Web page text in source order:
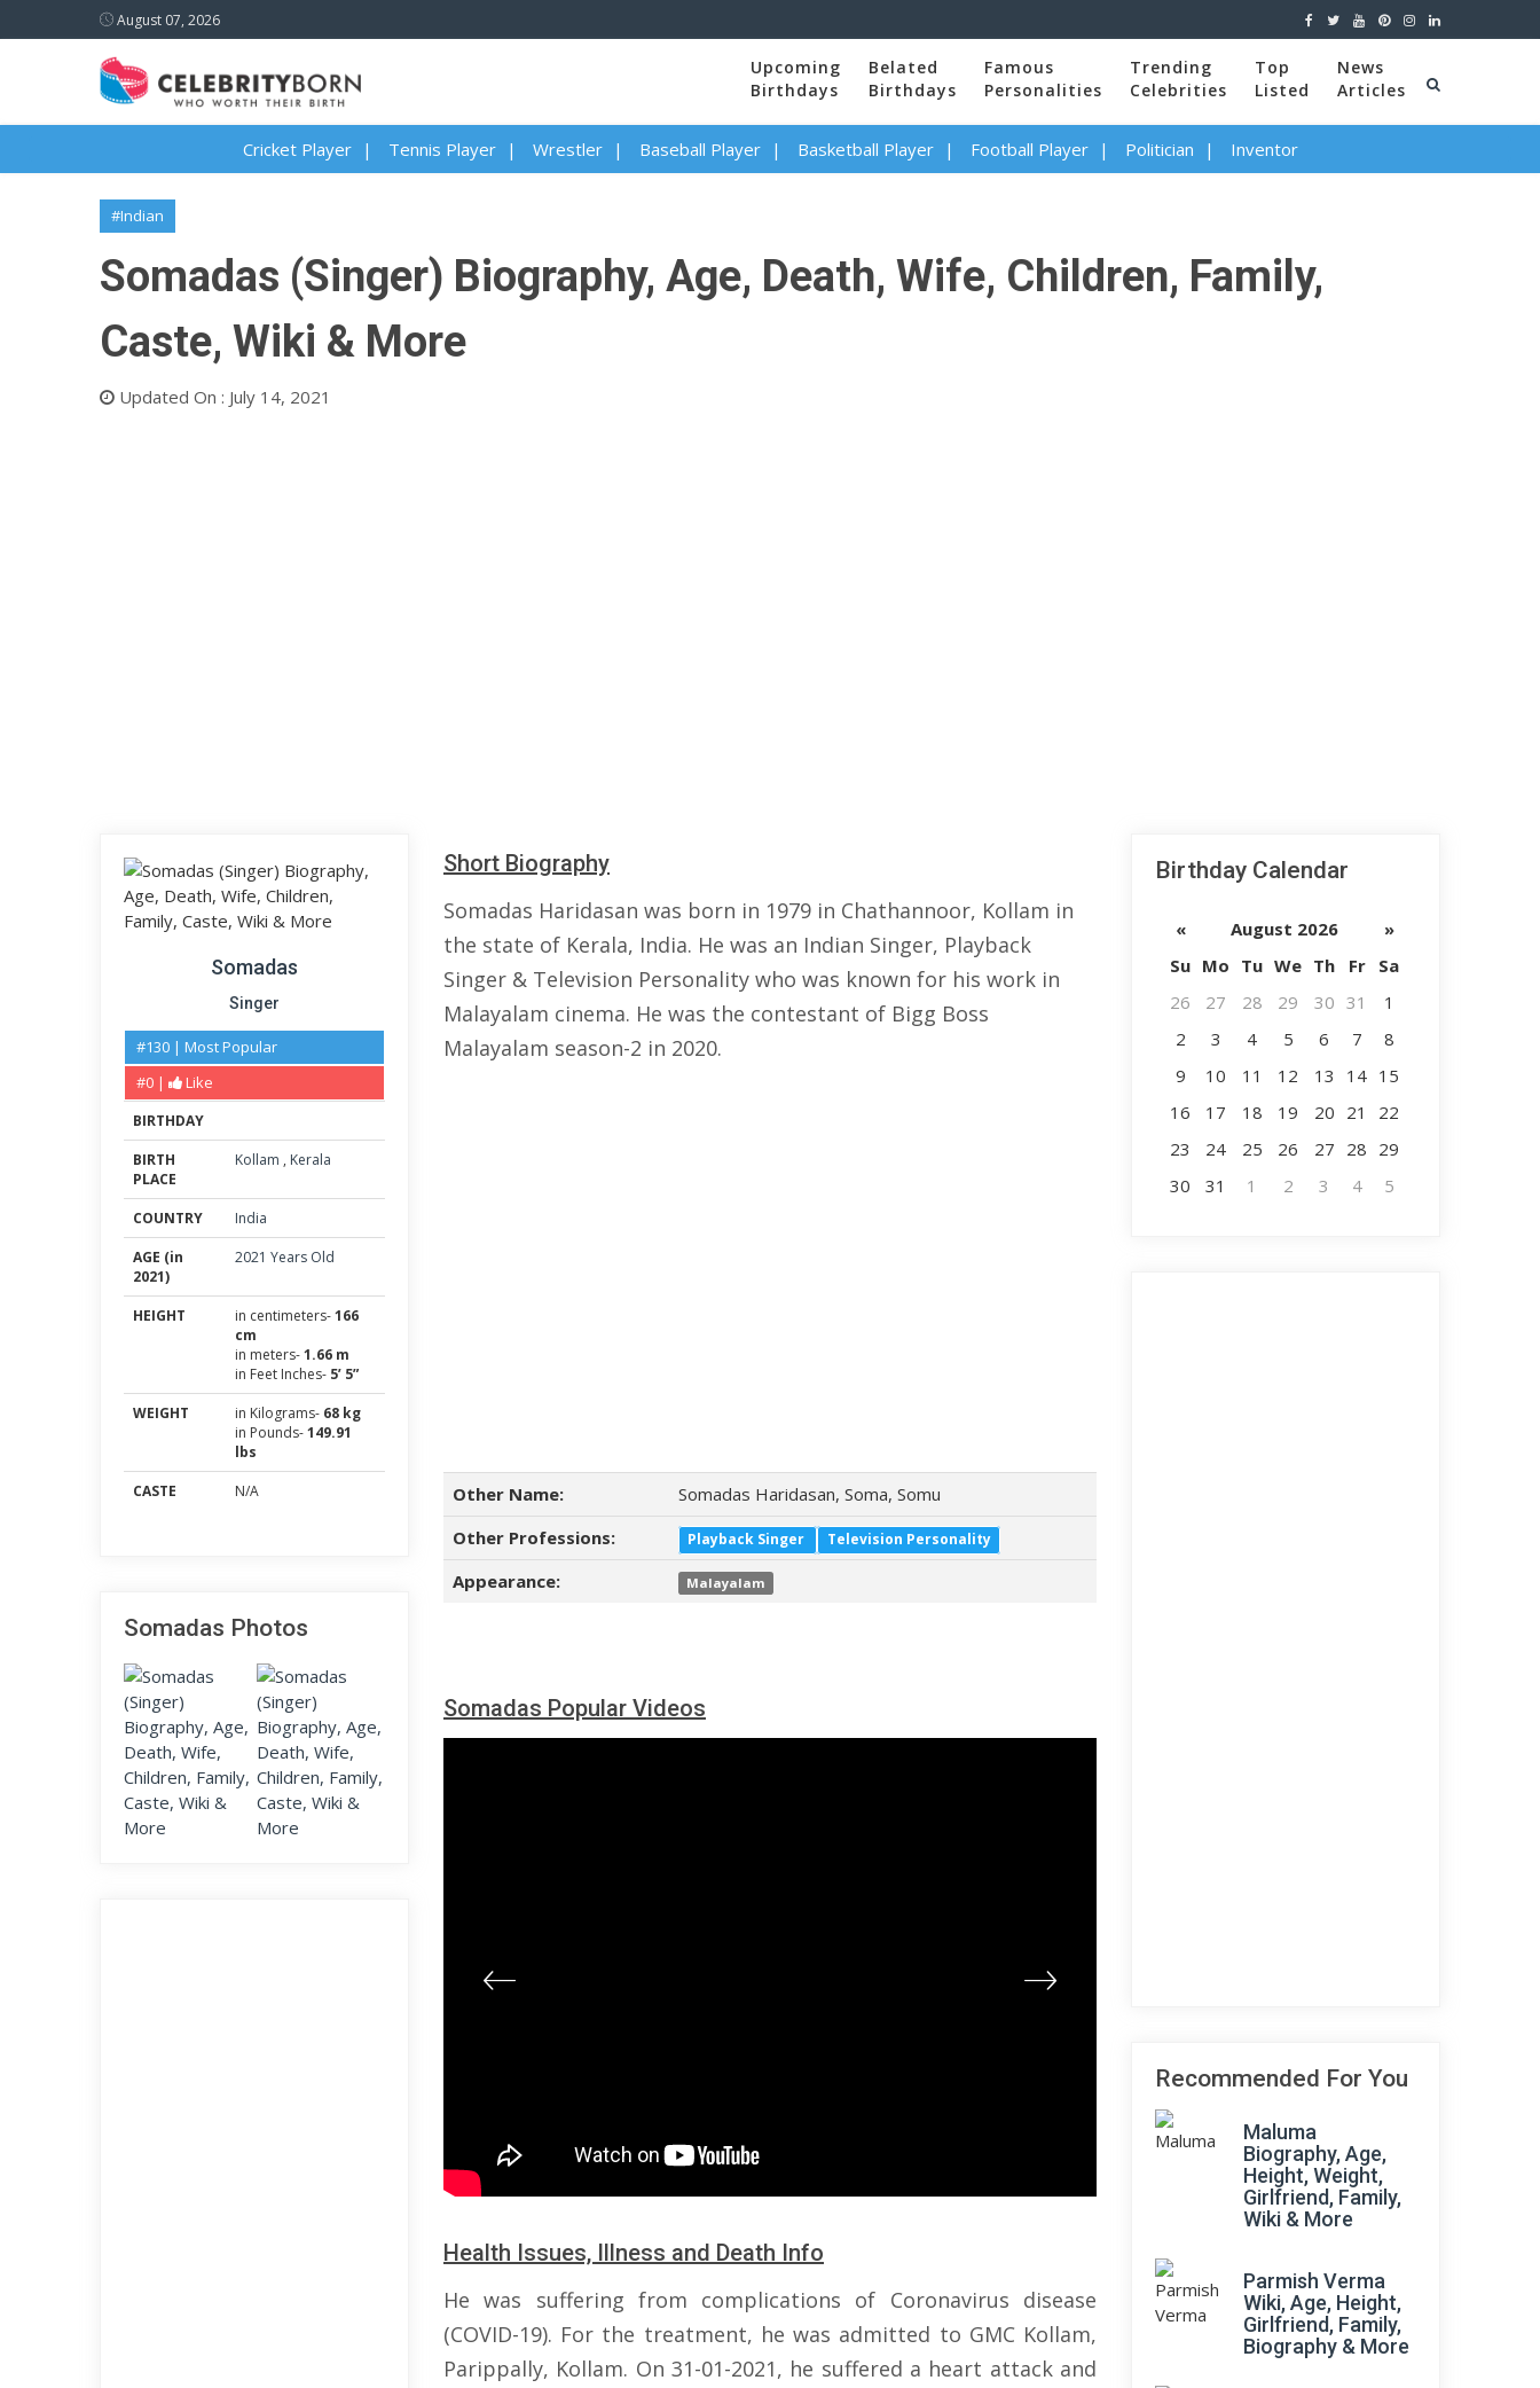
August 07, 2026
Upcoming
Birthdays
Belated
Birthdays
Famous
Personalities
Trending
Celebrities
Top
Listed
News
Articles
Cricket Player Tennis Player Wrestler Baseball Player Basketball Player Football Player Politician Inventor
#Indian
Somadas (Singer) Biography, Age, Death, Wife, Children, Family,
Caste, Wiki & More
Updated On : July 14, 2021
Somadas
Singer
#130 | Most Popular
#0 |
Like
BIRTHDAY
BIRTH
PLACE
Kollam , Kerala
COUNTRY
India
AGE (in
2021)
2021 Years Old
HEIGHT in centimeters-166
cm
in meters-1.66 m
in Feet Inches- 5’ 5”
WEIGHT
in Kilograms- 68 kg
in Pounds-149.91
lbs
CASTE
N/A
Somadas Photos
Short Biography
Somadas Haridasan was born in 1979 in Chathannoor, Kollam in
the state of Kerala, India. He was an Indian Singer, Playback
Singer & Television Personality who was known for his work in
Malayalam cinema. He was the contestant of Bigg Boss
Malayalam season-2 in 2020.
Other Name:
Somadas Haridasan, Soma, Somu
Other Professions:
Playback Singer Television Personality
Appearance: Malayalam
Somadas Popular Videos
Health Issues, Illness and Death Info
He was suffering from complications of Coronavirus disease
(COVID-19). For the treatment, he was admitted to GMC Kollam,
Parippally, Kollam. On 31-01-2021, he suffered a heart attack and
Birthday Calendar
« August 2026
»
Su Mo Tu We Th Fr
Sa
26
27 28 29 30 31
1
2
3 4 5 6 7
8
9
10 11 12 13 14 15
16
17 18 19 20 21
22
23
24 25 26 27 28 29
30
31 1 2 3 4 5
Recommended For You
Maluma
Biography, Age,
Height, Weight,
Girlfriend, Family,
Wiki & More
Parmish Verma
Wiki, Age, Height,
Girlfriend, Family,
Biography & More